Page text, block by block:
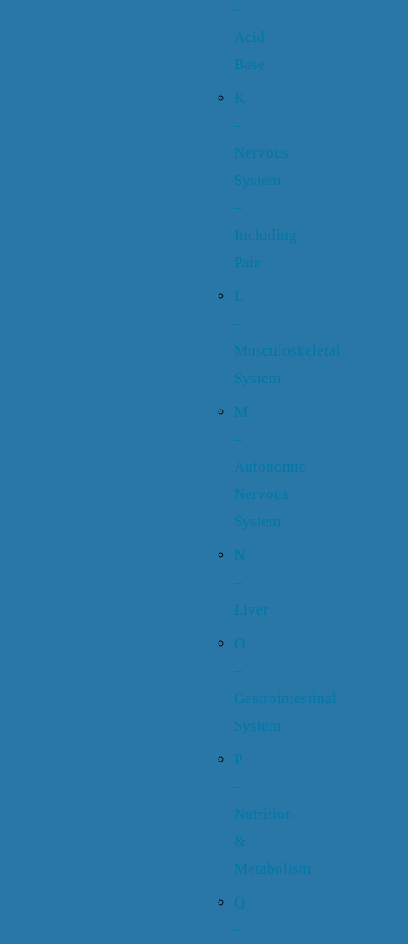
–
Acid
Base
K
–
Nervous
System
–
Including
Pain
L
–
Musculoskeletal
System
M
–
Autonomic
Nervous
System
N
–
Liver
O
–
Gastrointestinal
System
P
–
Nutrition
&
Metabolism
Q
–